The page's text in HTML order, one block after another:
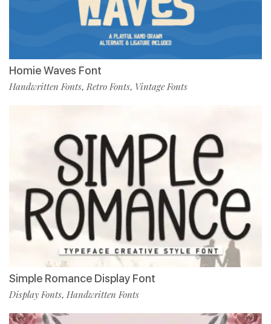
Homie Waves Font
Handwritten Fonts, Retro Fonts, Vintage Fonts
Simple Romance Display Font
Display Fonts, Handwritten Fonts